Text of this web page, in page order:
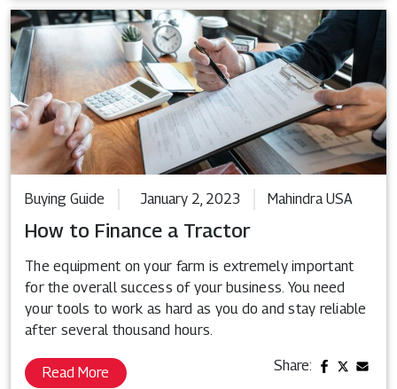
Buying Guide January 2, 2023 Mahindra USA
How to Finance a Tractor
The equipment on your farm is extremely important
for the overall success of your business. You need
your tools to work as hard as you do and stay reliable
after several thousand hours.
Read More Share: